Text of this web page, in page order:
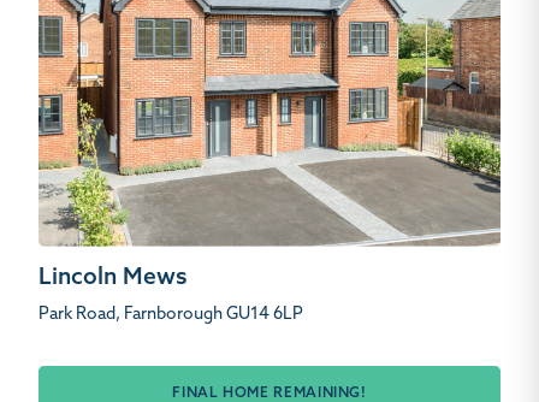
Lincoln Mews
Park Road, Farnborough GU14 6LP
FINAL HOME REMAINING!